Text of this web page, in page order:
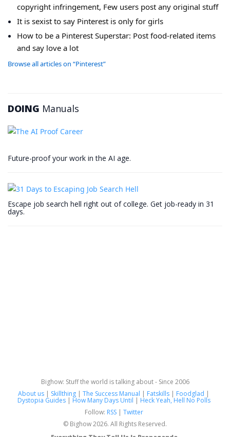
copyright infringement, Few users post any original stuff
It is sexist to say Pinterest is only for girls
How to be a Pinterest Superstar: Post food-related items
and say love a lot
Browse all articles on “Pinterest”
DOING Manuals
Future-proof your work in the AI age.
Escape job search hell right out of college. Get job-ready in 31
days.
Bighow: Stuff the world is talking about - Since 2006
About us | Skillthing | The Success Manual | Fatskills | Foodglad |
Dystopia Guides| How Many Days Until | Heck Yeah, Hell No Polls
Follow: RSS| Twitter
© Bighow 2026. All Rights Reserved.